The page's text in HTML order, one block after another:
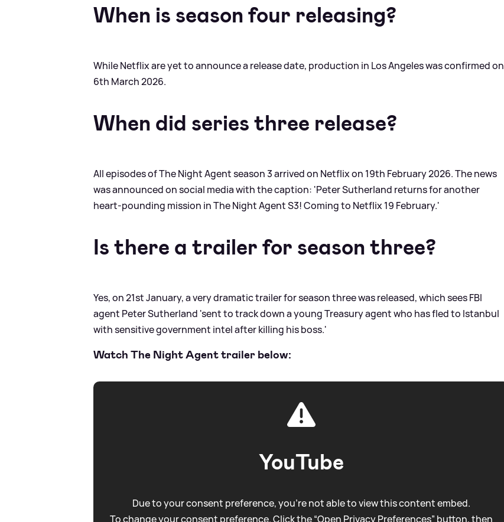
When is season four releasing?
While Netflix are yet to announce a release date, production in Los Angeles was confirmed on
6th March 2026.
When did series three release?
All episodes of The Night Agent season 3 arrived on Netflix on 19th February 2026. The news
was announced on social media with the caption: 'Peter Sutherland returns for another
heart-pounding mission in The Night Agent S3! Coming to Netflix 19 February.'
Is there a trailer for season three?
Yes, on 21st January, a very dramatic trailer for season three was released, which sees FBI
agent Peter Sutherland 'sent to track down a young Treasury agent who has fled to Istanbul
with sensitive government intel after killing his boss.'
Watch The Night Agent trailer below:
YouTube
Due to your consent preference, you're not able to view this content embed.
To change your consent preference. Click the “Open Privacy Preferences” button, then